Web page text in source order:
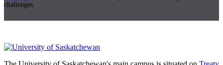
challenges.